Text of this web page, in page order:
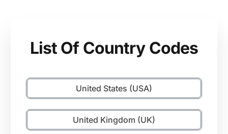
List Of Country Codes
United States (USA)
United Kingdom (UK)